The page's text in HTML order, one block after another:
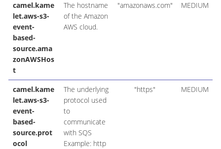
camel.kame
let.aws-s3-
event-
based-
source.ama
zonAWSHos
t
The hostname
of the Amazon
AWS cloud.
"amazonaws.com" MEDIUM
camel.kame
let.aws-s3-
event-
based-
source.prot
ocol
The underlying
protocol used
to
communicate
with SQS
Example: http
"https" MEDIUM